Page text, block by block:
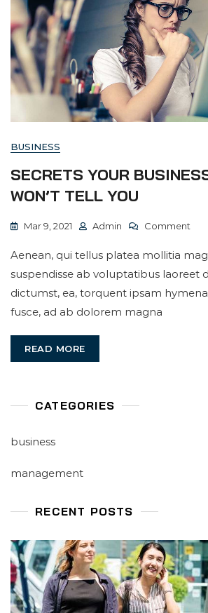
BUSINESS
SECRETS YOUR
WON’T TELL YOU
Mar 9, 2021 Admin Comment
Aenean, qui tellus platea mollitia
suspendisse ab voluptatibus laoreet
dictumst, ea, torquent ipsam
fusce, ad ab dolorem magna
READ MORE
CATEGORIES
business
management
RECENT POSTS